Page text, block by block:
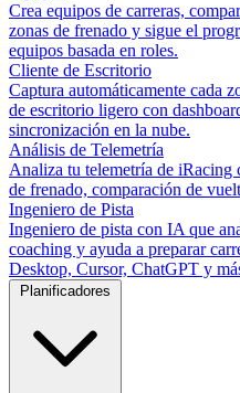
Crea equipos de carreras,
zonas de frenado y sigue el
equipos basada en roles.
Cliente de Escritorio
Captura automáticamente cada
de escritorio ligero con
sincronización en la nube.
Análisis de Telemetría
Analiza tu telemetría de iRacing
de frenado, comparación de
Ingeniero de Pista
Ingeniero de pista con IA que
coaching y ayuda a preparar
Desktop, Cursor, ChatGPT y